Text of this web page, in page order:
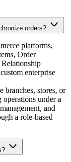
orders?
platforms,
Order
enterprise
branches, stores, or
under a
and
a role-based